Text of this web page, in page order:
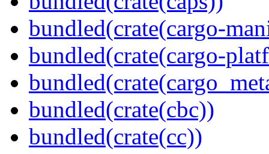
bundled(crate(cargo-
bundled(crate(cargo-
bundled(crate(cbc))
bundled(crate(cc))